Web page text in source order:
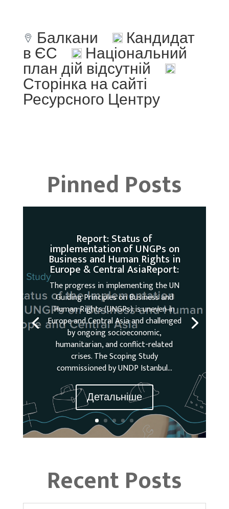
Балкани Кандидат
в ЄС Національний
план дій відсутній
Сторінка на сайті
Ресурсного Центру
Pinned Posts
Report: Status of
implementation of UNGPs on
Business and Human Rights in
Europe & Central AsiaReport:
The progress in implementing the UN
Guiding Principles on Business and
Human Rights (UNGPs) is uneven in
Europe and Central Asia and challenged
by ongoing socioeconomic,
humanitarian, and conflict-related
crises. The Scoping Study
commissioned by UNDP Istanbul...
Детальніше
Recent Posts